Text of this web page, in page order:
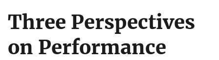
Three Perspectives
on Performance